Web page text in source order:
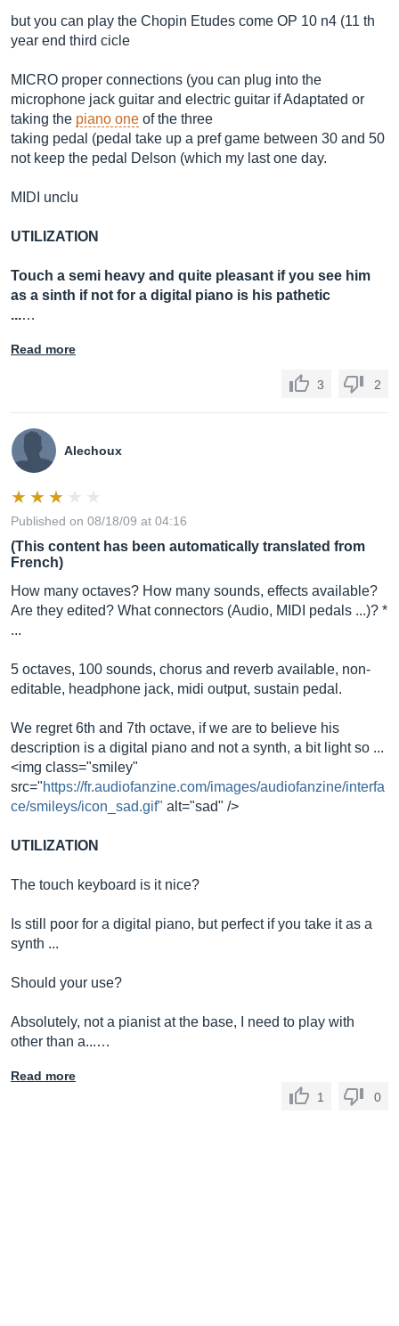
but you can play the Chopin Etudes come OP 10 n4 (11 th
year end third cicle
MICRO proper connections (you can plug into the
microphone jack guitar and electric guitar if Adaptated or
taking the piano one of the three
taking pedal (pedal take up a pref game between 30 and 50
not keep the pedal Delson (which my last one day.
MIDI unclu
UTILIZATION
Touch a semi heavy and quite pleasant if you see him
as a sinth if not for a digital piano is his pathetic
...…
Read more
3 2
Alechoux
Published on 08/18/09 at 04:16
(This content has been automatically translated from
French)
How many octaves? How many sounds, effects available?
Are they edited? What connectors (Audio, MIDI pedals ...)? *
...
5 octaves, 100 sounds, chorus and reverb available, non-
editable, headphone jack, midi output, sustain pedal.
We regret 6th and 7th octave, if we are to believe his
description is a digital piano and not a synth, a bit light so ...
<img class="smiley"
src="https://fr.audiofanzine.com/images/audiofanzine/interfa
ce/smileys/icon_sad.gif" alt="sad" />
UTILIZATION
The touch keyboard is it nice?
Is still poor for a digital piano, but perfect if you take it as a
synth ...
Should your use?
Absolutely, not a pianist at the base, I need to play with
other than a...…
Read more
1
0